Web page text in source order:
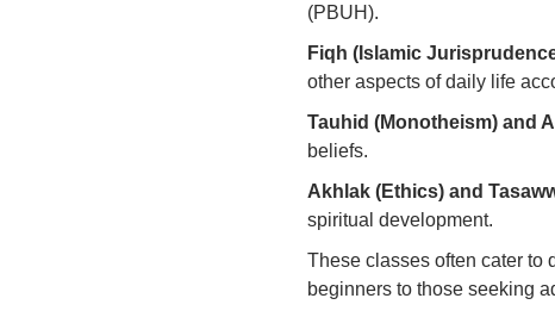
(PBUH).
Fiqh (Islamic
other aspects of daily life
Tauhid (Monotheism) and
beliefs.
Akhlak (Ethics) and
spiritual development.
These classes often cater to
beginners to those seeking